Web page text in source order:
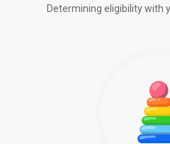
Determining eligibility with